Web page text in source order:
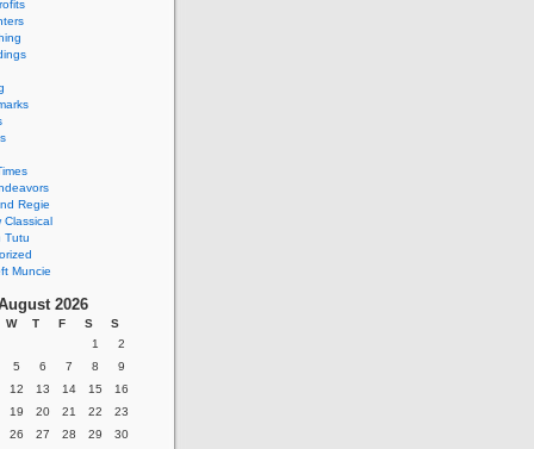
Regie
Classical
Tutu
Muncie
2026
W T F S
S
1
2
5 6 7 8
9
12 13 14 15
16
19 20 21 22
23
26 27 28 29
30